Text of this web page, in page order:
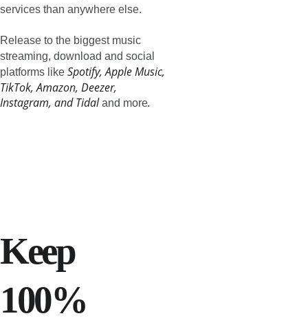
services than anywhere else.
Release to the biggest music
streaming, download and social
platforms like Spotify, Apple Music,
TikTok, Amazon, Deezer,
Instagram, and Tidal and more.
Keep
100%